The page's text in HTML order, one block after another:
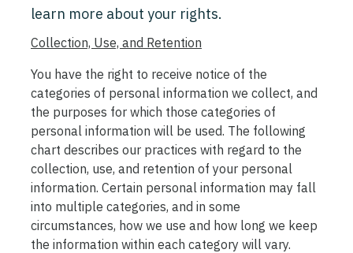
learn more about your rights.
Collection, Use, and Retention
You have the right to receive notice of the
categories of personal information we collect, and
the purposes for which those categories of
personal information will be used. The following
chart describes our practices with regard to the
collection, use, and retention of your personal
information. Certain personal information may fall
into multiple categories, and in some
circumstances, how we use and how long we keep
the information within each category will vary.